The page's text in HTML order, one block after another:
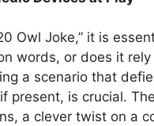
Owl Joke,” it is
words, or does it
a scenario that
present, is crucial.
a clever twist on a